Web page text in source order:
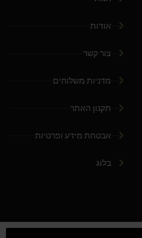
אודות
צור קשר
מדניות משלוחים
תקנון האתר
אבטחת מידע ופרטיות
בלוג